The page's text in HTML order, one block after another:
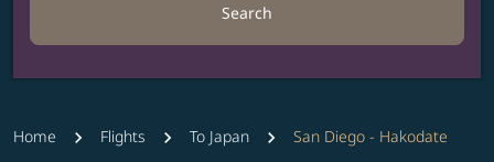
Search
Home Flights To Japan San Diego - Hakodate